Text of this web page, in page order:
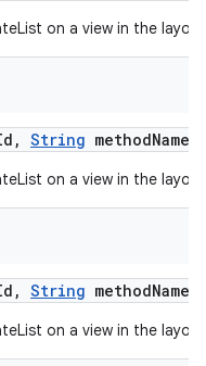
on a view in the
, String methodName
on a view in the
, String methodName
on a view in the